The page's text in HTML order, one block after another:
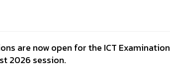
are now open for the ICT
2026 session.